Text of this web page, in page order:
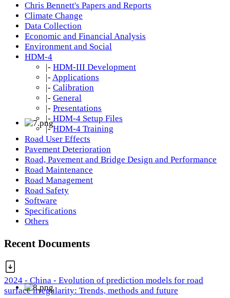
Chris Bennett's Papers and Reports
Climate Change
Data Collection
Economic and Financial Analysis
Environment and Social
HDM-4
|- HDM-III Development
|- Applications
|- Calibration
|- General
|- Presentations
|- HDM-4 Setup Files
|- HDM-4 Training
Road User Effects
Pavement Deterioration
Road, Pavement and Bridge Design and Performance
Road Maintenance
Road Management
Road Safety
Software
Specifications
Others
Recent Documents
2024 - China - Evolution of prediction models for road
surface irregularity: Trends, methods and future